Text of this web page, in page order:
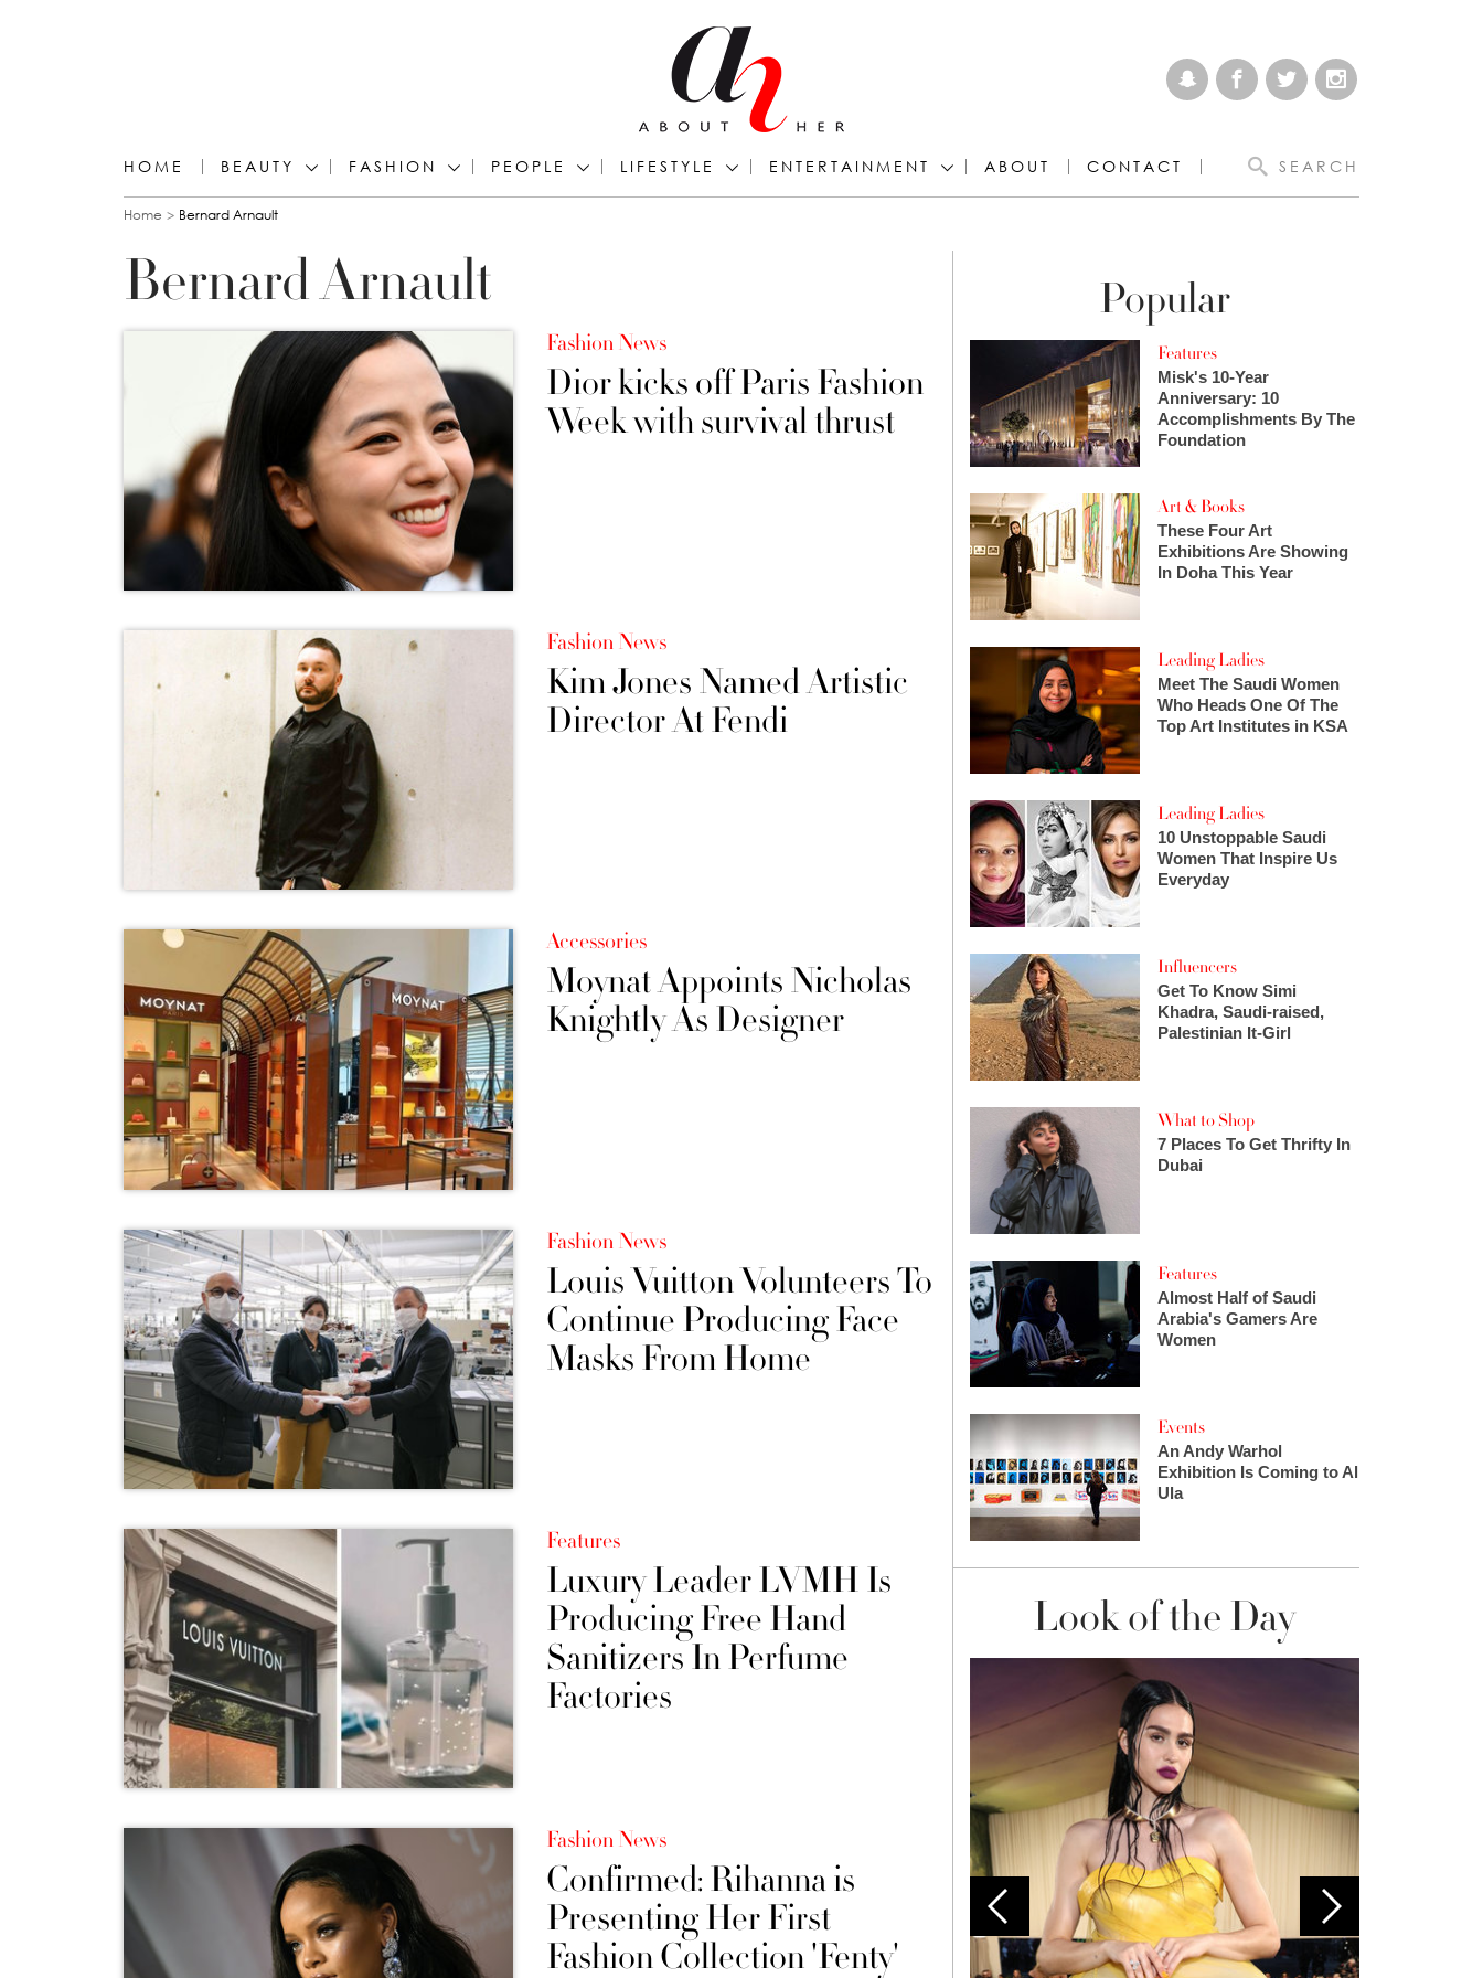
HOME BEAUTY FASHION PEOPLE LIFESTYLE ENTERTAINMENT ABOUT CONTACT SEARCH
You are here
Home Bernard Arnault
Bernard Arnault
Fashion News
Dior kicks off Paris Fashion
Week with survival thrust
Fashion News
Kim Jones Named Artistic
Director At Fendi
Accessories
Moynat Appoints Nicholas
Knightly As Designer
Fashion News
Louis Vuitton Volunteers To
Continue Producing Face
Masks From Home
Features
Luxury Leader LVMH Is
Producing Free Hand
Sanitizers In Perfume
Factories
Fashion News
Confirmed: Rihanna is
Presenting Her First
Fashion Collection 'Fenty'
Popular
Features
Misk's 10-Year
Anniversary: 10
Accomplishments By The
Foundation
Art & Books
These Four Art
Exhibitions Are Showing
In Doha This Year
Leading Ladies
Meet The Saudi Women
Who Heads One Of The
Top Art Institutes in KSA
Leading Ladies
10 Unstoppable Saudi
Women That Inspire Us
Everyday
Influencers
Get To Know Simi
Khadra, Saudi-raised,
Palestinian It-Girl
What to Shop
7 Places To Get Thrifty In
Dubai
Features
Almost Half of Saudi
Arabia's Gamers Are
Women
Events
An Andy Warhol
Exhibition Is Coming to Al
Ula
Look of the Day
Loli Bahia and Fellow Models Illuminate Chanel
Cruise 2024/2025 Show in France